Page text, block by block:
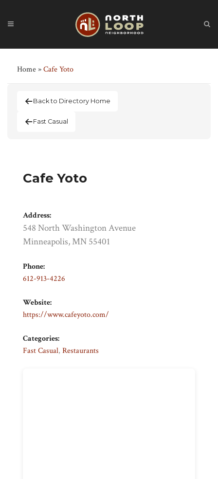
Home»Cafe Yoto
Back to Directory Home
Fast Casual
Cafe Yoto
Address:
548 North Washington Avenue
Minneapolis, MN 55401
Phone:
612-913-4226
Website:
https://www.cafeyoto.com/
Categories:
Fast Casual, Restaurants